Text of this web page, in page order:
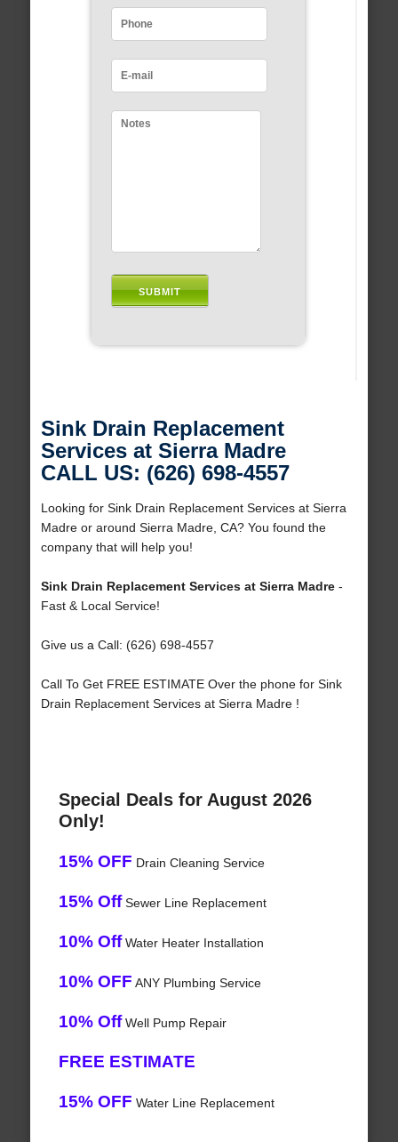
Sink Drain Replacement
Services at Sierra Madre
CALL US: (626) 698-4557
Looking for Sink Drain Replacement Services at Sierra
Madre or around Sierra Madre, CA? You found the
company that will help you!
Sink Drain Replacement Services at Sierra Madre-
Fast & Local Service!
Give us a Call: (626) 698-4557
Call To Get FREE ESTIMATE Over the phone for Sink
Drain Replacement Services at Sierra Madre !
Special Deals for August 2026
Only!
15% OFF Drain Cleaning Service
15% OffSewer Line Replacement
10% OffWater Heater Installation
10% OFF ANY Plumbing Service
10% OffWell Pump Repair
FREE ESTIMATE
15% OFF Water Line Replacement